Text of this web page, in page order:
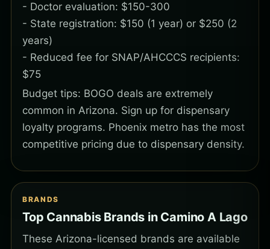
- Doctor evaluation: $150-300
- State registration: $150 (1 year) or $250 (2
years)
- Reduced fee for SNAP/AHCCCS recipients:
$75
Budget tips: BOGO deals are extremely
common in Arizona. Sign up for dispensary
loyalty programs. Phoenix metro has the most
competitive pricing due to dispensary density.
BRANDS
Top Cannabis Brands in Camino A Lago
These Arizona-licensed brands are available